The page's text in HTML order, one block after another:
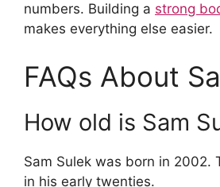
numbers. Building a strong
makes everything else easier.
FAQs About
How old is Sam
Sam Sulek was born in 2002.
in his early twenties.